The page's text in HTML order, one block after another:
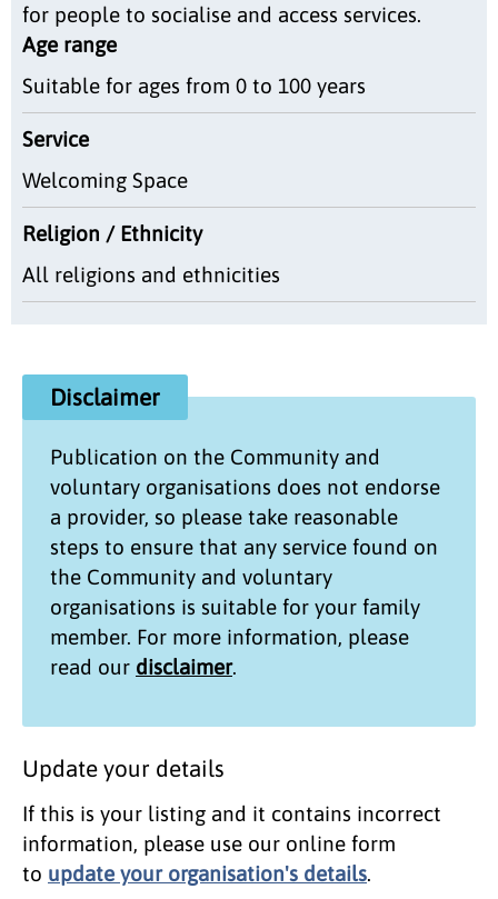
for people to socialise and access services.
Age range
Suitable for ages from 0 to 100 years
Service
Welcoming Space
Religion / Ethnicity
All religions and ethnicities
Disclaimer
Publication on the Community and
voluntary organisations does not endorse
a provider, so please take reasonable
steps to ensure that any service found on
the Community and voluntary
organisations is suitable for your family
member. For more information, please
read our disclaimer.
Update your details
If this is your listing and it contains incorrect
information, please use our online form
to update your organisation's details.